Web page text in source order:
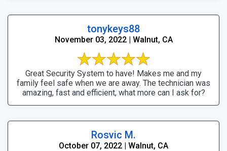
tonykeys88
November 03, 2022 | Walnut, CA
Great Security System to have! Makes me and my
family feel safe when we are away. The technician was
amazing, fast and efficient, what more can I ask for?
Rosvic M.
October 07, 2022 | Walnut, CA